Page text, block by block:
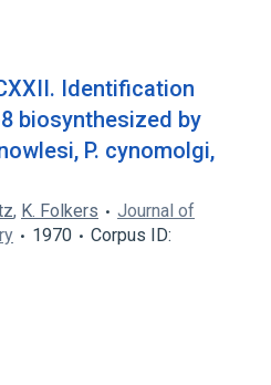
Identification
biosynthesized by
P. cynomolgi,
, K. Folkers
Journal of
1970
Corpus ID: